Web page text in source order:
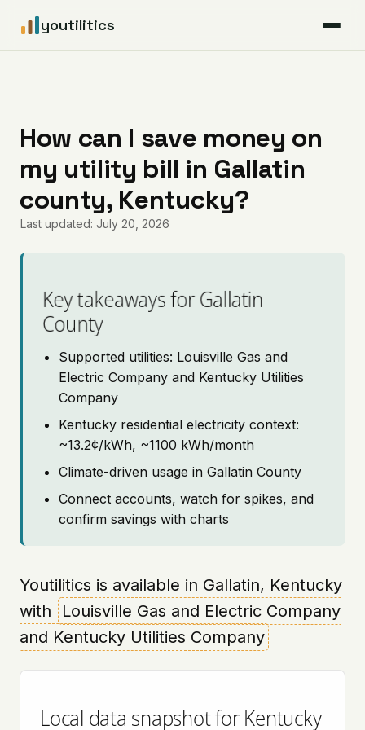
youtilitics
Articles
Coverage
Pricing
How can I save money on
my utility bill in Gallatin
county, Kentucky?
Last updated: July 20, 2026
Key takeaways for Gallatin
County
Supported utilities: Louisville Gas and
Electric Company and Kentucky Utilities
Company
Kentucky residential electricity context:
~13.2¢/kWh, ~1100 kWh/month
Climate-driven usage in Gallatin County
Connect accounts, watch for spikes, and
confirm savings with charts
Youtilitics is available in Gallatin, Kentucky
with
Louisville Gas and Electric Company
and Kentucky Utilities Company
Local data snapshot for Kentucky